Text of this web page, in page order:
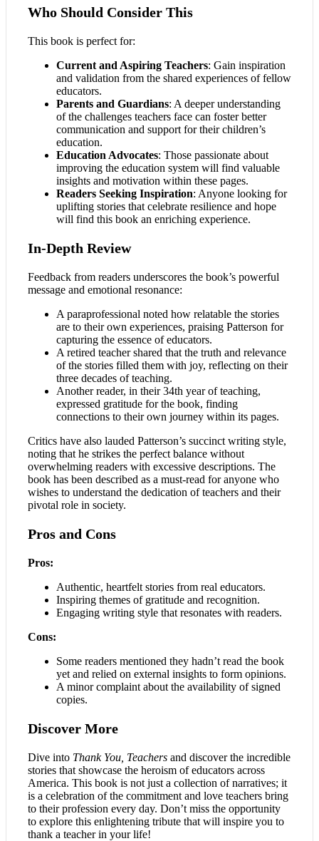
Who Should Consider This
This book is perfect for:
Current and Aspiring Teachers: Gain inspiration
and validation from the shared experiences of fellow
educators.
Parents and Guardians: A deeper understanding
of the challenges teachers face can foster better
communication and support for their children’s
education.
Education Advocates: Those passionate about
improving the education system will find valuable
insights and motivation within these pages.
Readers Seeking Inspiration: Anyone looking for
uplifting stories that celebrate resilience and hope
will find this book an enriching experience.
In-Depth Review
Feedback from readers underscores the book’s powerful
message and emotional resonance:
A paraprofessional noted how relatable the stories
are to their own experiences, praising Patterson for
capturing the essence of educators.
A retired teacher shared that the truth and relevance
of the stories filled them with joy, reflecting on their
three decades of teaching.
Another reader, in their 34th year of teaching,
expressed gratitude for the book, finding
connections to their own journey within its pages.
Critics have also lauded Patterson’s succinct writing style,
noting that he strikes the perfect balance without
overwhelming readers with excessive descriptions. The
book has been described as a must-read for anyone who
wishes to understand the dedication of teachers and their
pivotal role in society.
Pros and Cons
Pros:
Authentic, heartfelt stories from real educators.
Inspiring themes of gratitude and recognition.
Engaging writing style that resonates with readers.
Cons:
Some readers mentioned they hadn’t read the book
yet and relied on external insights to form opinions.
A minor complaint about the availability of signed
copies.
Discover More
Dive into Thank You, Teachers and discover the incredible
stories that showcase the heroism of educators across
America. This book is not just a collection of narratives; it
is a celebration of the commitment and love teachers bring
to their profession every day. Don’t miss the opportunity
to explore this enlightening tribute that will inspire you to
thank a teacher in your life!